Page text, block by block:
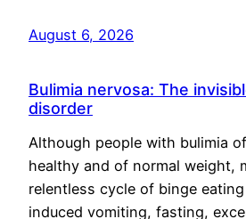
August 6, 2026
Bulimia nervosa: The
disorder
Although people with bulimia
healthy and of normal weight,
relentless cycle of binge
induced vomiting, fasting,